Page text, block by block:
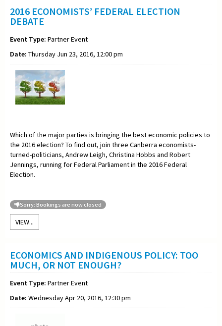
2016 ECONOMISTS’ FEDERAL ELECTION
DEBATE
Event Type: Partner Event
Date: Thursday Jun 23, 2016, 12:00 pm
Which of the major parties is bringing the best economic policies to
the 2016 election? To find out, join three Canberra economists-
turned-politicians, Andrew Leigh, Christina Hobbs and Robert
Jennings, running for Federal Parliament in the 2016 Federal
Election.
Sorry: Bookings are now closed
VIEW...
ECONOMICS AND INDIGENOUS POLICY: TOO
MUCH, OR NOT ENOUGH?
Event Type: Partner Event
Date: Wednesday Apr 20, 2016, 12:30 pm